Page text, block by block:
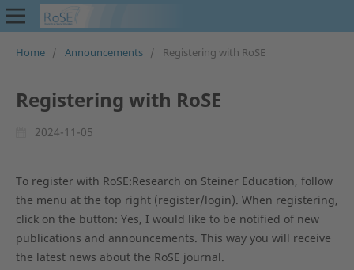
Home / Announcements / Registering with RoSE
Registering with RoSE
2024-11-05
To register with RoSE:Research on Steiner Education, follow
the menu at the top right (register/login). When registering,
click on the button: Yes, I would like to be notified of new
publications and announcements. This way you will receive
the latest news about the RoSE journal.